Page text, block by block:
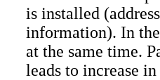
is installed
information). In
at the same time.
leads to increase